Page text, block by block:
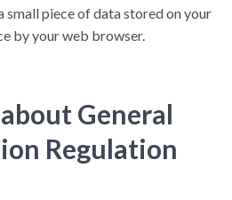
small piece of data stored on your
by your web browser.
General
Regulation